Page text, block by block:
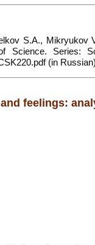
S.A., Mikryukov
Science. Series:
(in
feelings: